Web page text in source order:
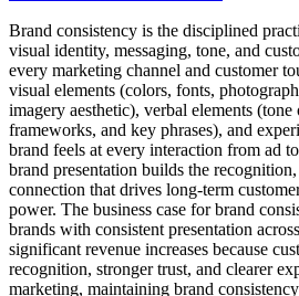
Brand consistency is the disciplined
visual identity, messaging, tone, and
every marketing channel and customer
visual elements (colors, fonts,
imagery aesthetic), verbal elements
frameworks, and key phrases), and
brand feels at every interaction from ad
brand presentation builds the
connection that drives long-term
power. The business case for brand
brands with consistent presentation
significant revenue increases because
recognition, stronger trust, and clearer
marketing, maintaining brand